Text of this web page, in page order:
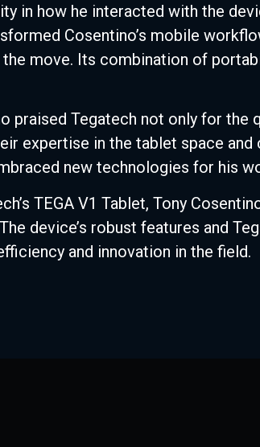
in how he interacted with the
Cosentino’s mobile
move. Its combination of
praised Tegatech not only for the
expertise in the tablet space
new technologies for his
TEGA V1 Tablet, Tony
device’s robust features and
and innovation in the field.